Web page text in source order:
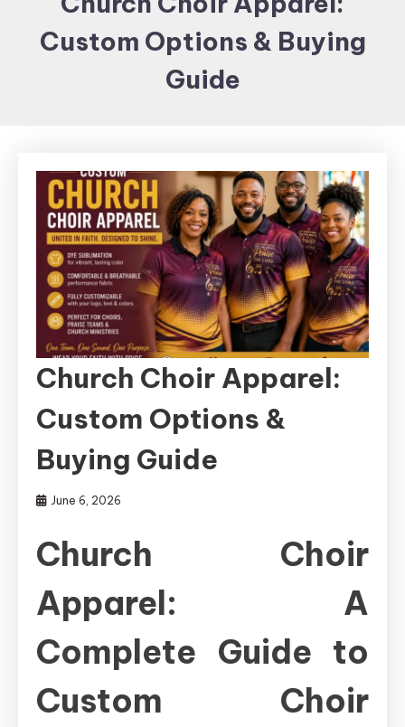
Items and
Brand
merchandising
Custom Options & Buying
Guide
Church Choir Apparel:
Custom Options &
Buying Guide
June 6, 2026
Church Choir
Apparel: A
Complete Guide to
Custom Choir